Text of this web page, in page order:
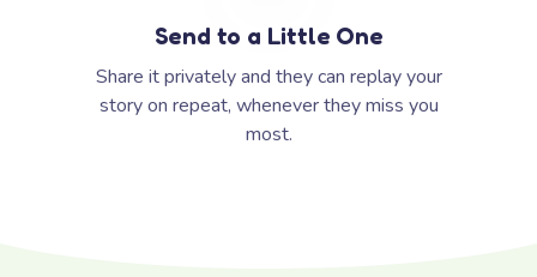
Send to a Little One
Share it privately and they can replay your
story on repeat, whenever they miss you
most.